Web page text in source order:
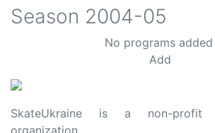
Season 2004-05
No programs added
Add
SkateUkraine is a non-profit
organization.